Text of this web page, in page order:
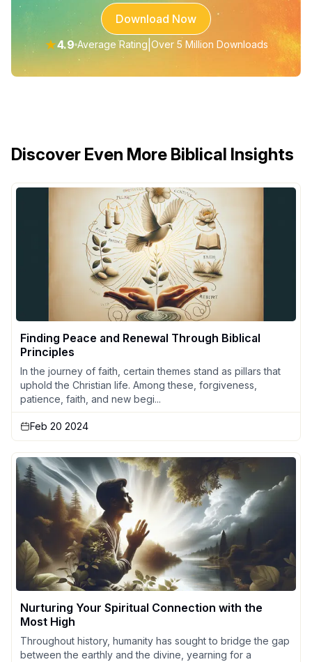
Download Now
★4.9 Average Rating Over 5 Million Downloads
Discover Even More Biblical Insights
Finding Peace and Renewal Through Biblical
Principles
In the journey of faith, certain themes stand as pillars that
uphold the Christian life. Among these, forgiveness,
patience, faith, and new begi...
Feb 20 2024
Nurturing Your Spiritual Connection with the
Most High
Throughout history, humanity has sought to bridge the gap
between the earthly and the divine, yearning for a